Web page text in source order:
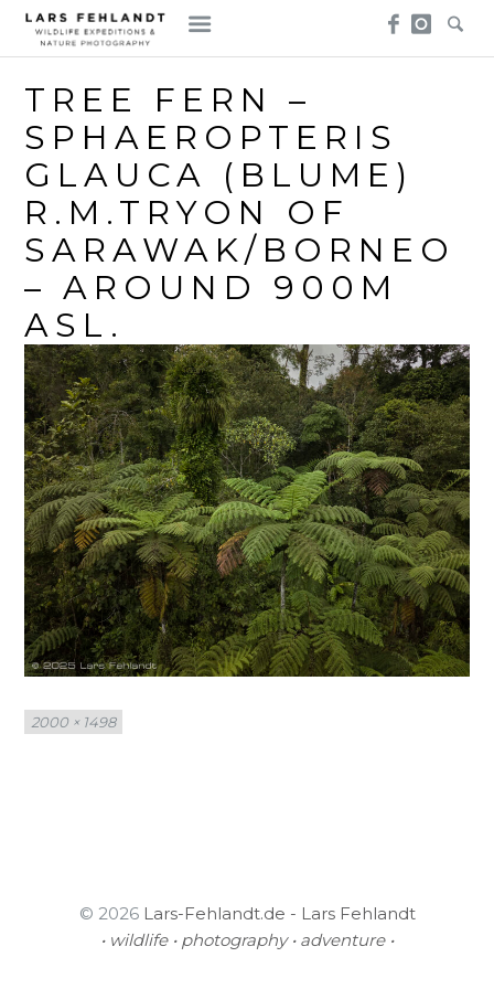
Skip
content
Skip
to
content
TREE FERN –
SPHAEROPTERIS
GLAUCA (BLUME)
R.M.TRYON OF
SARAWAK/BORNEO
– AROUND 900M
ASL.
Full
size
2000 × 1498
© 2026 Lars-Fehlandt.de - Lars Fehlandt
• wildlife • photography • adventure •